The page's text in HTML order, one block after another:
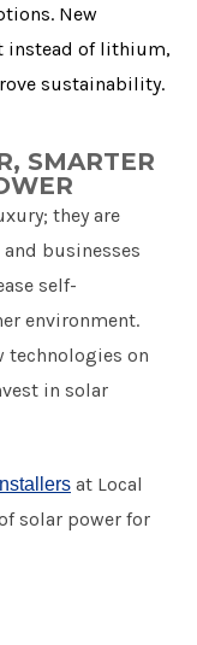
New
instead of lithium,
sustainability.
SMARTER
they are
businesses
self-
environment.
technologies on
in solar
at Local
solar power for